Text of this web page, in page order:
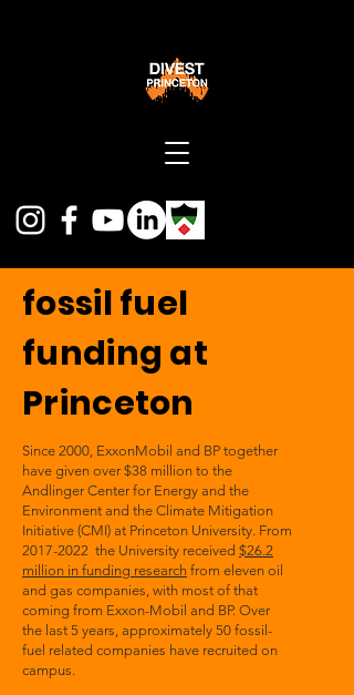
fossil fuel
funding at
Princeton
Since 2000, ExxonMobil and BP together
have given over $38 million to the
Andlinger Center for Energy and the
Environment and the Climate Mitigation
Initiative (CMI) at Princeton University. From
2017-2022 the University received $26.2
million in funding research from eleven oil
and gas companies, with most of that
coming from Exxon-Mobil and BP. Over
the last 5 years, approximately 50 fossil-
fuel related companies have recruited on
campus.